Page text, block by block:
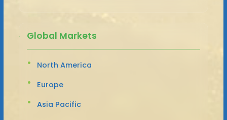
Global Markets
North America
Europe
Asia Pacific